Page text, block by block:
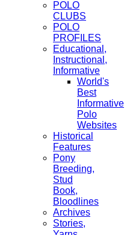
POLO
CLUBS
POLO
PROFILES
Educational,
Instructional,
Informative
World's
Best
Informative
Polo
Websites
Historical
Features
Pony
Breeding,
Stud
Book,
Bloodlines
Archives
Stories,